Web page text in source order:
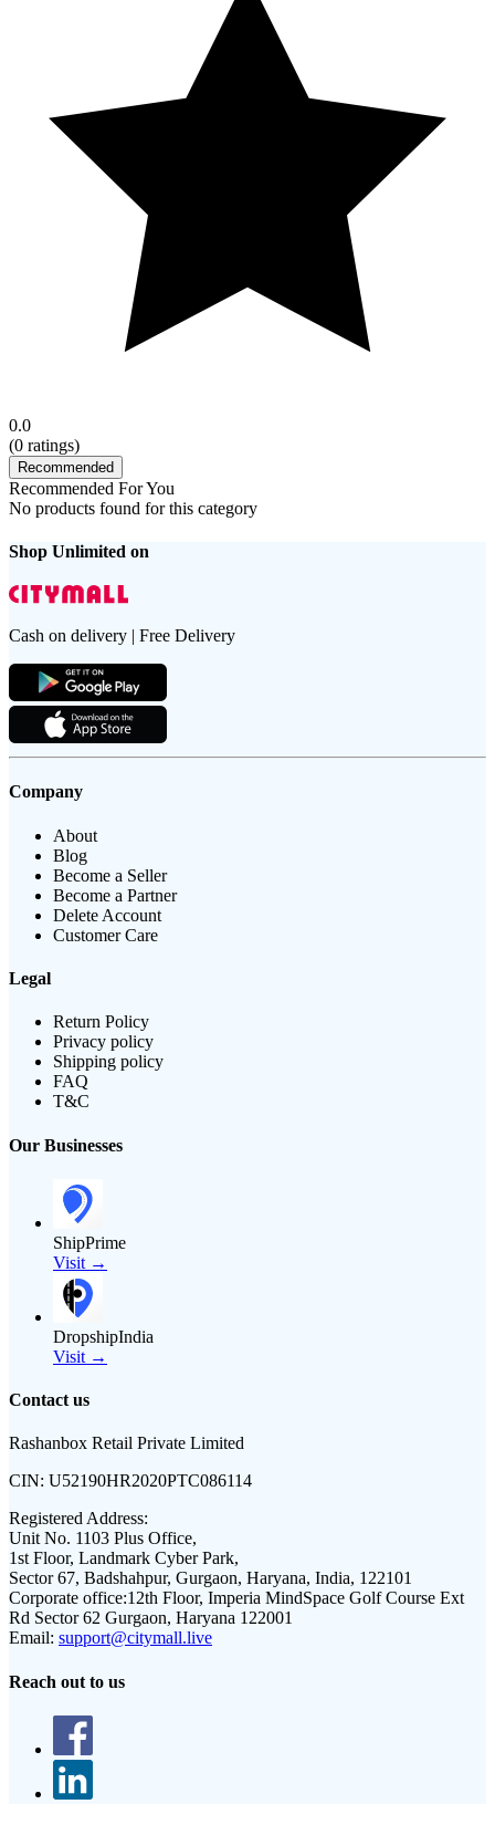
0.0
(0 ratings)
Recommended
Recommended For You
No products found for this category
Shop Unlimited on
Cash on delivery | Free Delivery
Company
About
Blog
Become a Seller
Become a Partner
Delete Account
Customer Care
Legal
Return Policy
Privacy policy
Shipping policy
FAQ
T&C
Our Businesses
ShipPrime
Visit →
DropshipIndia
Visit →
Contact us
Rashanbox Retail Private Limited
CIN: U52190HR2020PTC086114
Registered Address:
Unit No. 1103 Plus Office,
1st Floor, Landmark Cyber Park,
Sector 67, Badshahpur, Gurgaon, Haryana, India, 122101
Corporate office:12th Floor, Imperia MindSpace Golf Course Ext
Rd Sector 62 Gurgaon, Haryana 122001
Email: support@citymall.live
Reach out to us